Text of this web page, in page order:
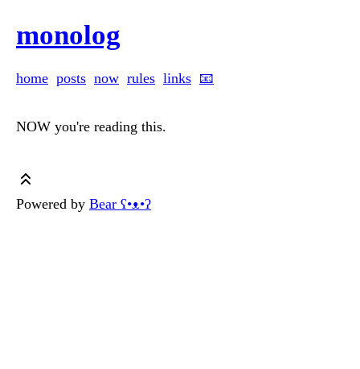
monolog
home posts now rules links 📧
NOW you're reading this.
Powered by Bear ʕ•ᴥ•ʔ